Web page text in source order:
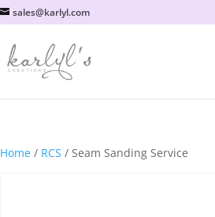
sales@karlyl.com
Home / RCS / Seam Sanding Service